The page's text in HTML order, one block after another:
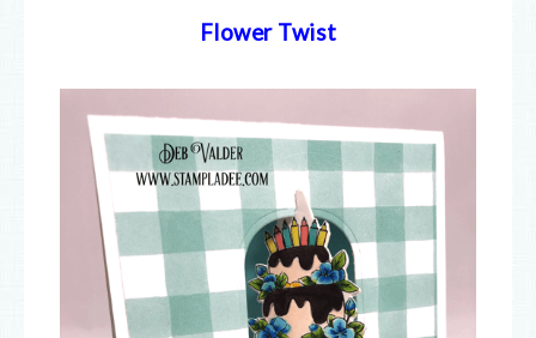
Flower Twist